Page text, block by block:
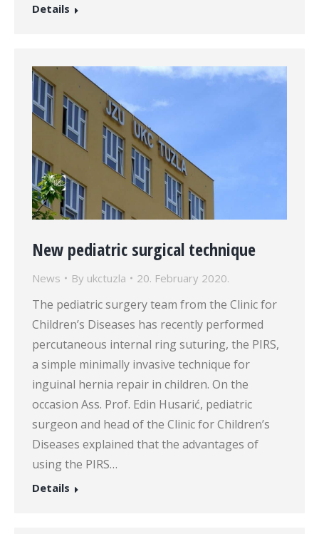
Details
New pediatric surgical technique
News By ukctuzla 20. February 2020.
The pediatric surgery team from the Clinic for
Children’s Diseases has recently performed
percutaneous internal ring suturing, the PIRS,
a simple minimally invasive technique for
inguinal hernia repair in children. On the
occasion Ass. Prof. Edin Husarić, pediatric
surgeon and head of the Clinic for Children’s
Diseases explained that the advantages of
using the PIRS…
Details